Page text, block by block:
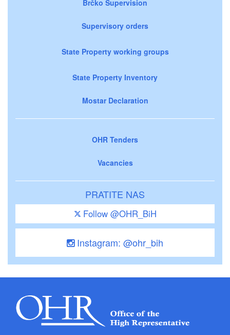
Brčko Supervision
Supervisory orders
State Property working groups
State Property Inventory
Mostar Declaration
OHR Tenders
Vacancies
PRATITE NAS
Follow @OHR_BiH
Instagram: @ohr_bih